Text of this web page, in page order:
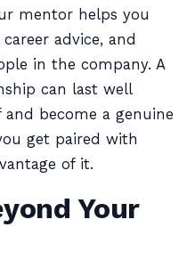
mentor helps you
advice, and
in the company. A
can last well
become a genuine
get paired with
of it.
Your